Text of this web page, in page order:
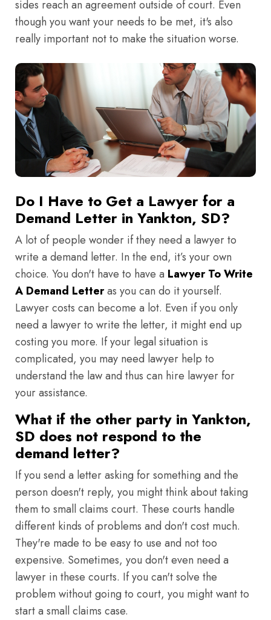
sides reach an agreement outside of court. Even
though you want your needs to be met, it's also
really important not to make the situation worse.
Do I Have to Get a Lawyer for a
Demand Letter in Yankton, SD?
A lot of people wonder if they need a lawyer to
write a demand letter. In the end, it’s your own
choice. You don't have to have a Lawyer To Write
A Demand Letteras you can do it yourself.
Lawyer costs can become a lot. Even if you only
need a lawyer to write the letter, it might end up
costing you more. If your legal situation is
complicated, you may need lawyer help to
understand the law and thus can hire lawyer for
your assistance.
What if the other party in Yankton,
SD does not respond to the
demand letter?
If you send a letter asking for something and the
person doesn't reply, you might think about taking
them to small claims court. These courts handle
different kinds of problems and don't cost much.
They're made to be easy to use and not too
expensive. Sometimes, you don't even need a
lawyer in these courts. If you can't solve the
problem without going to court, you might want to
start a small claims case.